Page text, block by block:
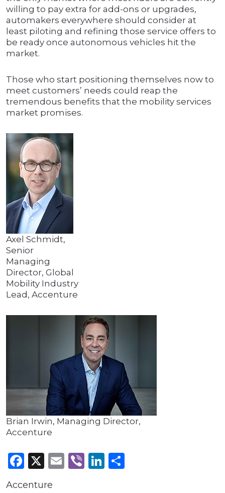
willing to pay extra for add-ons or upgrades,
automakers everywhere should consider at
least piloting and refining those service offers to
be ready once autonomous vehicles hit the
market.
Those who start positioning themselves now to
meet customers’ needs could reap the
tremendous benefits that the mobility services
market promises.
Axel Schmidt,
Senior
Managing
Director, Global
Mobility Industry
Lead, Accenture
Brian Irwin, Managing Director,
Accenture
Facebook
X Email
ViberLinkedIn
Accenture